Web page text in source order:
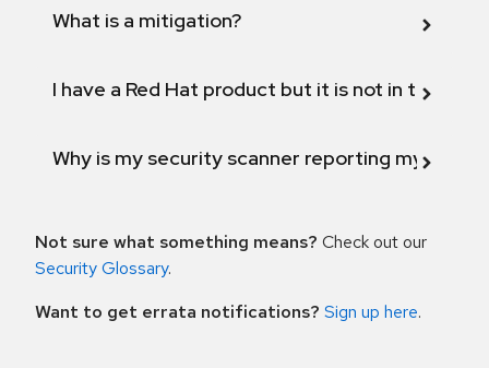
What is a mitigation?
I have a Red Hat product but it is not in the
Why is my security scanner reporting my
Not sure what something means? Check out our
Security Glossary.
Want to get errata notifications? Sign up here.